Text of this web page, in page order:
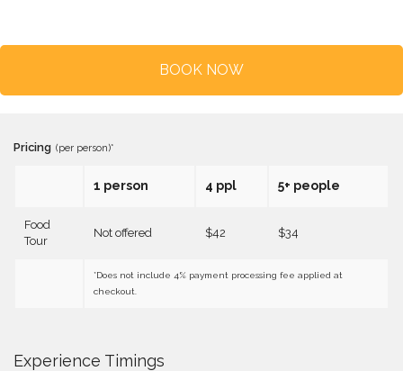
BOOK NOW
Pricing (per person)*
1 person 4 ppl 5+ people
Food
Tour
Not offered $42 $34
*Does not include 4% payment processing fee applied at
checkout.
Experience Timings